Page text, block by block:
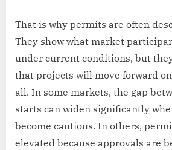
That is why permits are often
They show what market
under current conditions, but
that projects will move forward
all. In some markets, the gap
starts can widen significantly
become cautious. In others,
elevated because approvals are